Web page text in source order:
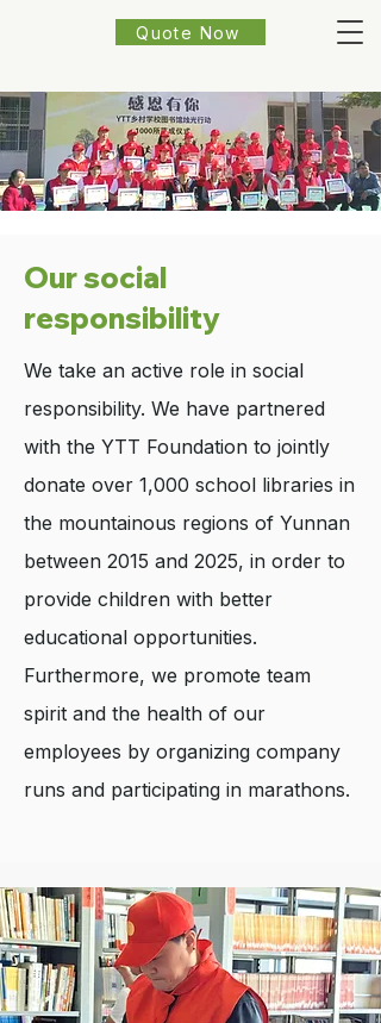
Quote Now
Our social
responsibility
We take an active role in social
responsibility. We have partnered
with the YTT Foundation to jointly
donate over 1,000 school libraries in
the mountainous regions of Yunnan
between 2015 and 2025, in order to
provide children with better
educational opportunities.
Furthermore, we promote team
spirit and the health of our
employees by organizing company
runs and participating in marathons.